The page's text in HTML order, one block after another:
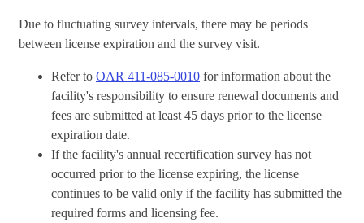
Due to fluctuating survey intervals, there may be periods
between license expiration and the survey visit.
Refer to OAR 411-085-0010 for information about the
facility's responsibility to ensure renewal documents and
fees are submitted at least 45 days prior to the license
expiration date.
If the facility's annual recertification survey has not
occurred prior to the license expiring, the license
continues to be valid only if the facility has submitted the
required forms and licensing fee.